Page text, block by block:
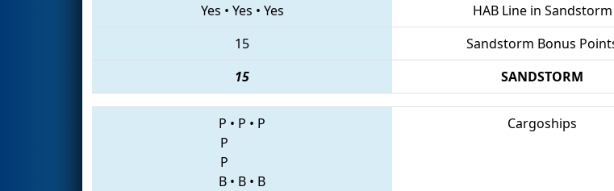
Yes • Yes • Yes HAB Line in Sandstorm
15
Sandstorm Bonus
15
SANDSTORM
P • P • P
P
P
B • B • B
Cargoships